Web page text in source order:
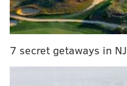
7 secret getaways in NJ